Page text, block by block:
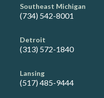
Southeast Michigan
(734) 542-8001
Detroit
(313) 572-1840
Lansing
(517) 485-9444